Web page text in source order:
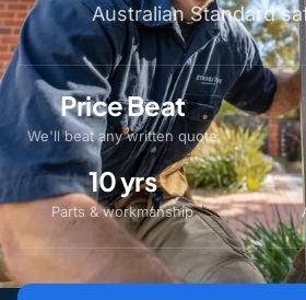
Australian Standard
Price Beat
We'll beat any written quote
10 yrs
Parts & workmanship